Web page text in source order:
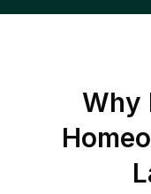
Why